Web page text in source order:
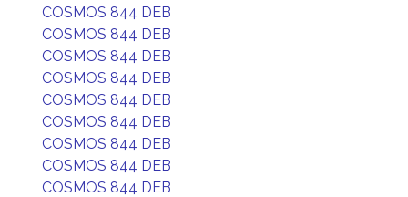
COSMOS 844 DEB
COSMOS 844 DEB
COSMOS 844 DEB
COSMOS 844 DEB
COSMOS 844 DEB
COSMOS 844 DEB
COSMOS 844 DEB
COSMOS 844 DEB
COSMOS 844 DEB